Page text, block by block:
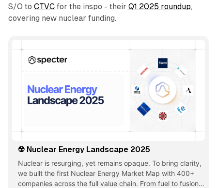
S/O to CTVCfor the inspo - their Q1 2025 roundup,
covering new nuclear funding.
☢️ Nuclear Energy Landscape 2025
Nuclear is resurging, yet remains opaque. To bring clarity,
we built the first Nuclear Energy Market Map with 400+
companies across the full value chain. From fuel to fusion